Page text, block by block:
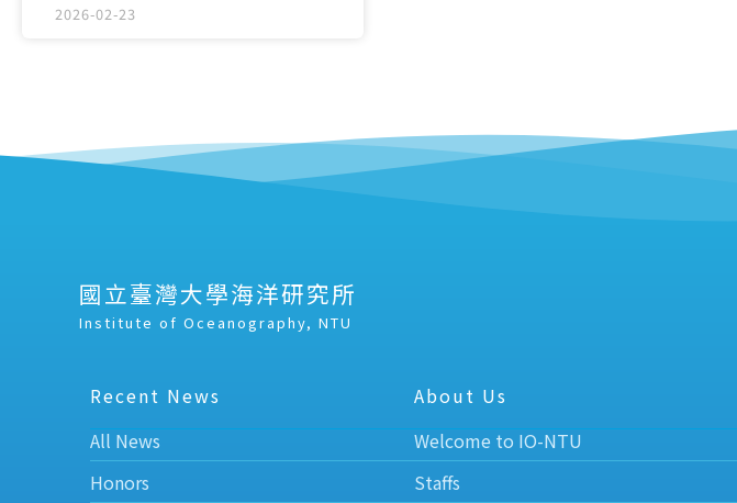
2026-02-23
國立臺灣大學海洋研究所
Institute of Oceanography, NTU
Recent News
All News
Honors
About Us
Welcome to IO-NTU
Staffs